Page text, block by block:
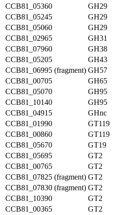
CCB81_05360
GH29
CCB81_05245
GH29
CCB81_05060
GH29
CCB81_02965
GH31
CCB81_07960
GH38
CCB81_05205
GH43
CCB81_06995 (fragment) GH57
CCB81_00705
GH65
CCB81_05070
GH95
CCB81_10140
GH95
CCB81_04915
GHnc
CCB81_01990
GT119
CCB81_00860
GT119
CCB81_05670
GT19
CCB81_05695
GT2
CCB81_00765
GT2
CCB81_07825 (fragment) GT2
CCB81_07830 (fragment) GT2
CCB81_10390
GT2
CCB81_00365
GT2